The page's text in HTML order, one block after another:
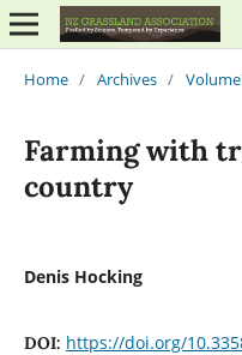
Home / Archives /
Farming with
country
Denis Hocking
DOI: https://doi.org/